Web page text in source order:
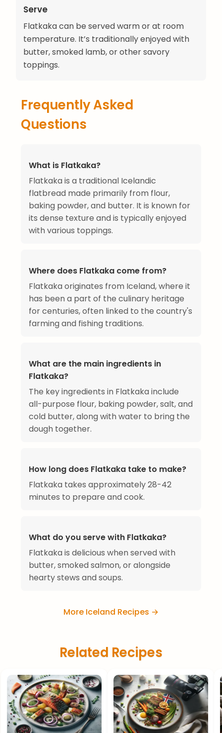
Serve
Flatkaka can be served warm or at room
temperature. It’s traditionally enjoyed with
butter, smoked lamb, or other savory
toppings.
Frequently Asked
Questions
What is Flatkaka?
Flatkaka is a traditional Icelandic
flatbread made primarily from flour,
baking powder, and butter. It is known for
its dense texture and is typically enjoyed
with various toppings.
Where does Flatkaka come from?
Flatkaka originates from Iceland, where it
has been a part of the culinary heritage
for centuries, often linked to the country's
farming and fishing traditions.
What are the main ingredients in
Flatkaka?
The key ingredients in Flatkaka include
all-purpose flour, baking powder, salt, and
cold butter, along with water to bring the
dough together.
How long does Flatkaka take to make?
Flatkaka takes approximately 28-42
minutes to prepare and cook.
What do you serve with Flatkaka?
Flatkaka is delicious when served with
butter, smoked salmon, or alongside
hearty stews and soups.
More Iceland Recipes →
Related Recipes